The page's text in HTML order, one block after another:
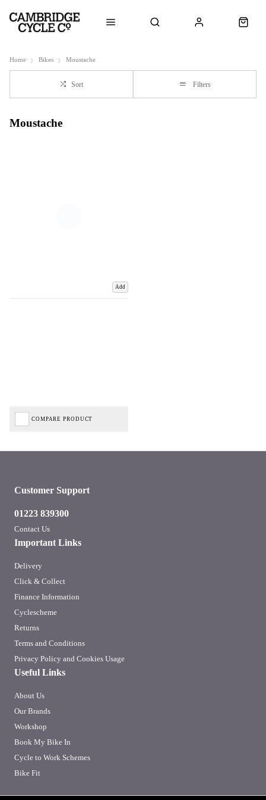
Home Bikes Moustache
Sort Filters
Moustache
Add
COMPARE PRODUCT
Important Links
Delivery
Click & Collect
Finance Information
Cyclescheme
Returns
Terms and Conditions
Privacy Policy and Cookies Usage
Useful Links
About Us
Our Brands
Workshop
Book My Bike In
Cycle to Work Schemes
Bike Fit
Customer Support
01223 839300
Contact Us